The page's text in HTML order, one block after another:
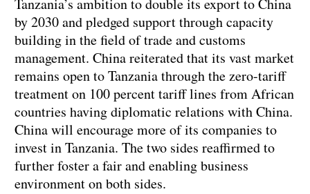
Tanzania’s ambition to double its export to China
by 2030 and pledged support through capacity
building in the field of trade and customs
management. China reiterated that its vast market
remains open to Tanzania through the zero-tariff
treatment on 100 percent tariff lines from African
countries having diplomatic relations with China.
China will encourage more of its companies to
invest in Tanzania. The two sides reaffirmed to
further foster a fair and enabling business
environment on both sides.